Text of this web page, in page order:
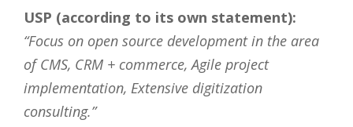
USP (according to its own statement):
“Focus on open source development in the area
of CMS, CRM + commerce, Agile project
implementation, Extensive digitization
consulting.”